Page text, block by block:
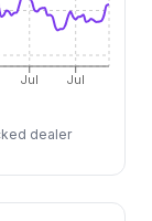
Jul Jul
dealer